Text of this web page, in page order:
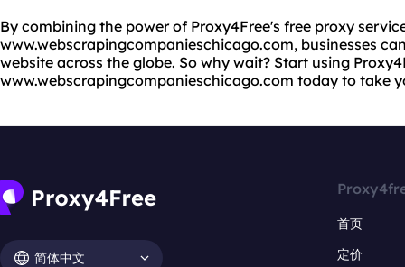
By combining the power of Proxy4Free's free proxy
www.webscrapingcompanieschicago.com, businesses
website across the globe. So why wait? Start using
www.webscrapingcompanieschicago.com today to take
简体中文
首页
定价